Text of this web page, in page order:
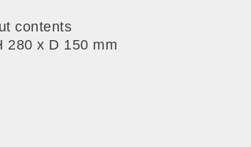
contents
280 x D 150 mm